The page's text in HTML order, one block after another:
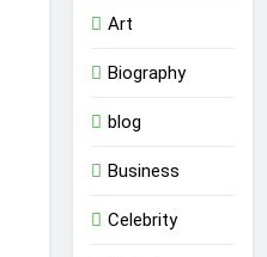
Art
Biography
blog
Business
Celebrity